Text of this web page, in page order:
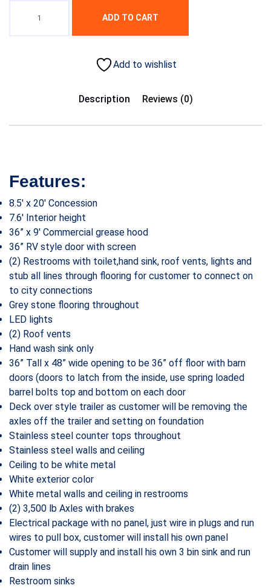
ADD TO CART
Add to wishlist
Description Reviews (0)
Features:
8.5′ x 20′ Concession
7.6′ Interior height
36” x 9′ Commercial grease hood
36” RV style door with screen
(2) Restrooms with toilet,hand sink, roof vents, lights and
stub all lines through flooring for customer to connect on
to city connections
Grey stone flooring throughout
LED lights
(2) Roof vents
Hand wash sink only
36” Tall x 48” wide opening to be 36” off floor with barn
doors (doors to latch from the inside, use spring loaded
barrel bolts top and bottom on each door
Deck over style trailer as customer will be removing the
axles off the trailer and setting on foundation
Stainless steel counter tops throughout
Stainless steel walls and ceiling
Ceiling to be white metal
White exterior color
White metal walls and ceiling in restrooms
(2) 3,500 lb Axles with brakes
Electrical package with no panel, just wire in plugs and run
wires to pull box, customer will install his own panel
Customer will supply and install his own 3 bin sink and run
drain lines
Restroom sinks